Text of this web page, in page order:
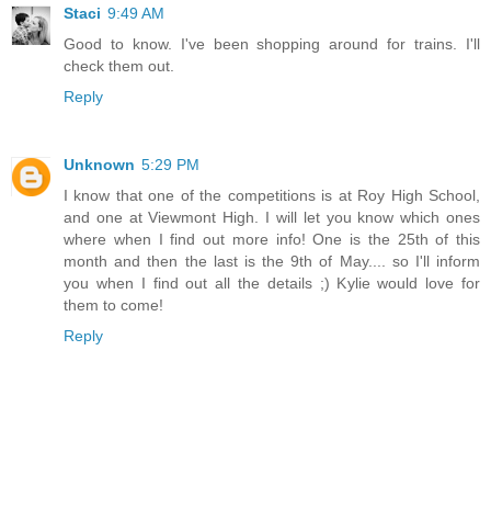
Staci 9:49 AM
Good to know. I've been shopping around for trains. I'll
check them out.
Reply
Unknown 5:29 PM
I know that one of the competitions is at Roy High School,
and one at Viewmont High. I will let you know which ones
where when I find out more info! One is the 25th of this
month and then the last is the 9th of May.... so I'll inform
you when I find out all the details ;) Kylie would love for
them to come!
Reply